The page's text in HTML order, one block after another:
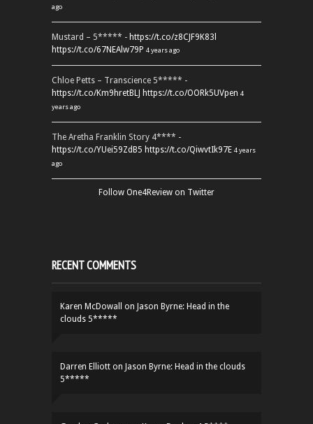
ago
Mustard – 5***** - https://t.co/z8CJF9K83l
https://t.co/67NEAlw79P 4 years ago
Chloe Petts – Transcience 5***** -
https://t.co/Km9hretBLJ https://t.co/OORk5UVpen 4
years ago
The Aretha Franklin Story 4**** -
https://t.co/YUei59ZdB5 https://t.co/QiwvtIk97E 4 years
ago
Follow One4Review on Twitter
RECENT COMMENTS
Karen McDowall on Jason Byrne: Head in the
clouds 5*****
Darren Elliott on Jason Byrne: Head in the clouds
5*****